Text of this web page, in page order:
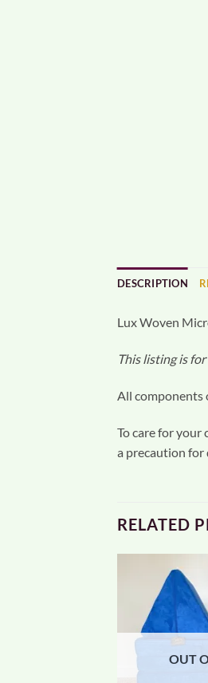
DESCRIPTION
Lux Woven
This listing is
All components
To care for your
a precaution for
RELATED
OUT